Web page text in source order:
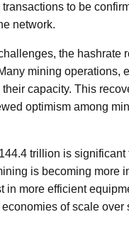
to be
network.
the
mining operations,
capacity. This
optimism among
trillion is
is becoming more
more efficient
of scale